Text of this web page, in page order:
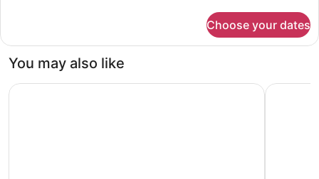
&
Microwave
(Pet
Friendly)
Room,
Queen
Non
Choose your dates
You may also like
Days Inn & Suites by Wyndham Langley Sheraton